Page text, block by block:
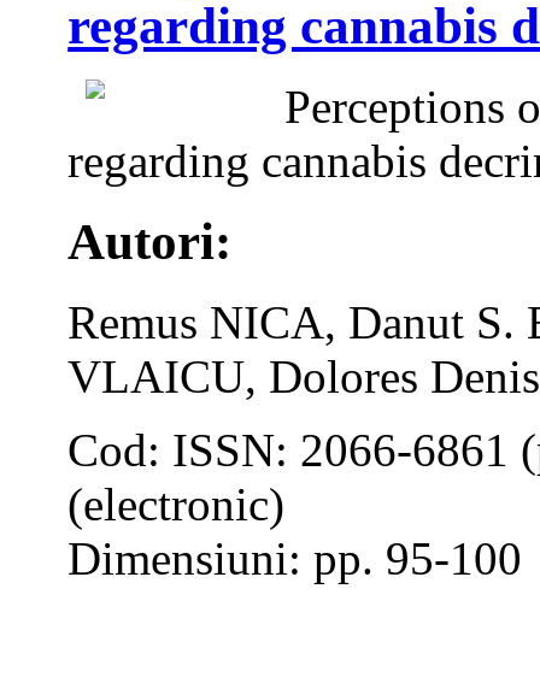
regarding cannabis
Perceptions
regarding cannabis
Autori:
Remus NICA, Danut
VLAICU, Dolores
Cod: ISSN: 2066-6861
(electronic)
Dimensiuni: pp. 95-100